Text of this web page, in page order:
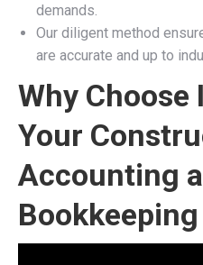
demands.
Our diligent method
are accurate and up to
Why Choose
Your
Accounting